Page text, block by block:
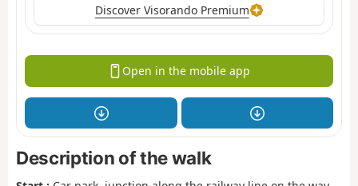
Discover Visorando Premium
Open in the mobile app
Description of the walk